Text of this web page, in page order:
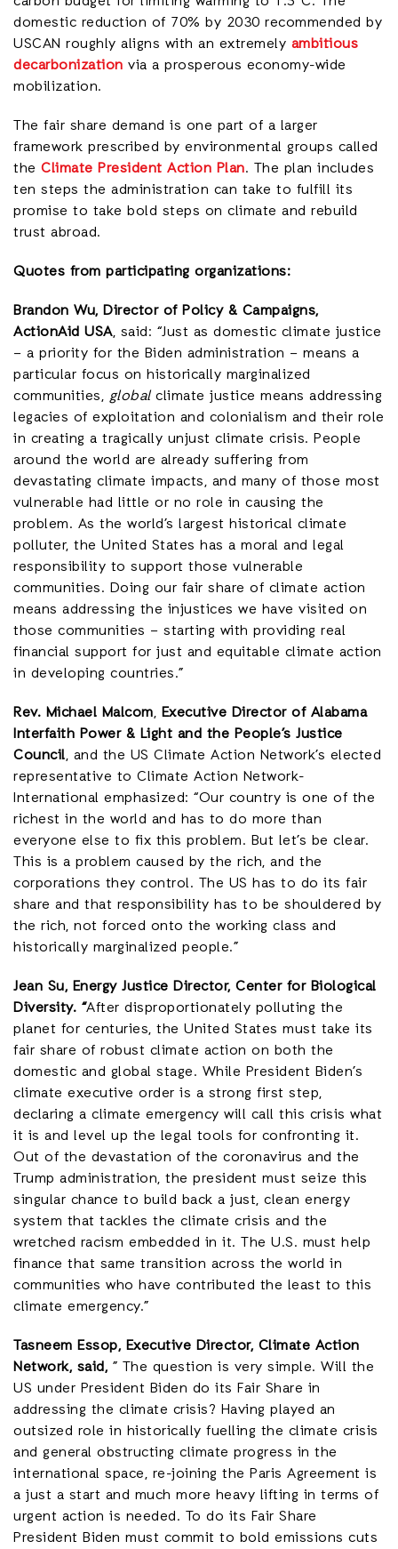
domestic reduction of 70% by 2030 recommended by
USCAN roughly aligns with an extremely ambitious
decarbonization via a prosperous economy-wide
mobilization.
The fair share demand is one part of a larger
framework prescribed by environmental groups called
the Climate President Action Plan. The plan includes
ten steps the administration can take to fulfill its
promise to take bold steps on climate and rebuild
trust abroad.
Quotes from participating organizations:
Brandon Wu, Director of Policy & Campaigns,
ActionAid USA, said: “Just as domestic climate justice
– a priority for the Biden administration – means a
particular focus on historically marginalized
communities, globalclimate justice means addressing
legacies of exploitation and colonialism and their role
in creating a tragically unjust climate crisis. People
around the world are already suffering from
devastating climate impacts, and many of those most
vulnerable had little or no role in causing the
problem. As the world’s largest historical climate
polluter, the United States has a moral and legal
responsibility to support those vulnerable
communities. Doing our fair share of climate action
means addressing the injustices we have visited on
those communities – starting with providing real
financial support for just and equitable climate action
in developing countries.”
Rev. Michael Malcom, Executive Director of Alabama
Interfaith Power & Light and the People’s Justice
Council, and the US Climate Action Network’s elected
representative to Climate Action Network-
International emphasized: “Our country is one of the
richest in the world and has to do more than
everyone else to fix this problem. But let’s be clear.
This is a problem caused by the rich, and the
corporations they control. The US has to do its fair
share and that responsibility has to be shouldered by
the rich, not forced onto the working class and
historically marginalized people.”
Jean Su, Energy Justice Director, Center for Biological
Diversity. “After disproportionately polluting the
planet for centuries, the United States must take its
fair share of robust climate action on both the
domestic and global stage. While President Biden’s
climate executive order is a strong first step,
declaring a climate emergency will call this crisis what
it is and level up the legal tools for confronting it.
Out of the devastation of the coronavirus and the
Trump administration, the president must seize this
singular chance to build back a just, clean energy
system that tackles the climate crisis and the
wretched racism embedded in it. The U.S. must help
finance that same transition across the world in
communities who have contributed the least to this
climate emergency.”
Tasneem Essop, Executive Director, Climate Action
Network, said, ” The question is very simple. Will the
US under President Biden do its Fair Share in
addressing the climate crisis? Having played an
outsized role in historically fuelling the climate crisis
and general obstructing climate progress in the
international space, re-joining the Paris Agreement is
a just a start and much more heavy lifting in terms of
urgent action is needed. To do its Fair Share
President Biden must commit to bold emissions cuts